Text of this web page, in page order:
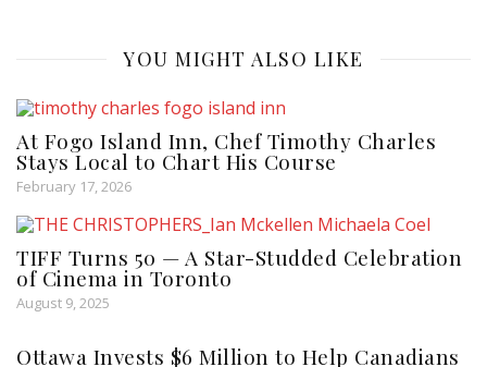
YOU MIGHT ALSO LIKE
At Fogo Island Inn, Chef Timothy Charles
Stays Local to Chart His Course
February 17, 2026
TIFF Turns 50 — A Star-Studded Celebration
of Cinema in Toronto
August 9, 2025
Ottawa Invests $6 Million to Help Canadians